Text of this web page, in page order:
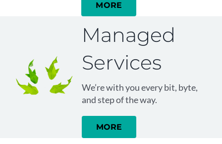
MORE
Managed
Services
We’re with you every bit, byte,
and step of the way.
MORE